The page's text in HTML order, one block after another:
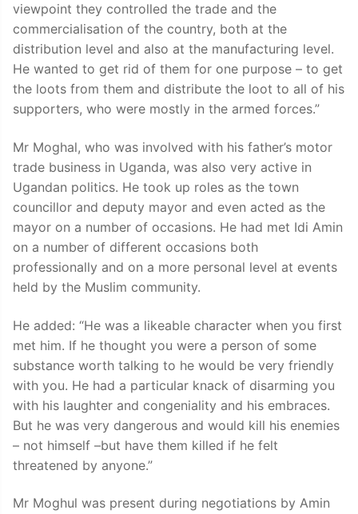
viewpoint they controlled the trade and the
commercialisation of the country, both at the
distribution level and also at the manufacturing level.
He wanted to get rid of them for one purpose – to get
the loots from them and distribute the loot to all of his
supporters, who were mostly in the armed forces.”
Mr Moghal, who was involved with his father’s motor
trade business in Uganda, was also very active in
Ugandan politics. He took up roles as the town
councillor and deputy mayor and even acted as the
mayor on a number of occasions. He had met Idi Amin
on a number of different occasions both
professionally and on a more personal level at events
held by the Muslim community.
He added: “He was a likeable character when you first
met him. If he thought you were a person of some
substance worth talking to he would be very friendly
with you. He had a particular knack of disarming you
with his laughter and congeniality and his embraces.
But he was very dangerous and would kill his enemies
– not himself –but have them killed if he felt
threatened by anyone.”
Mr Moghul was present during negotiations by Amin